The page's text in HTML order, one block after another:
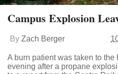
Campus Explosion
By Zach Berger
A burn patient was taken to
evening after a propane